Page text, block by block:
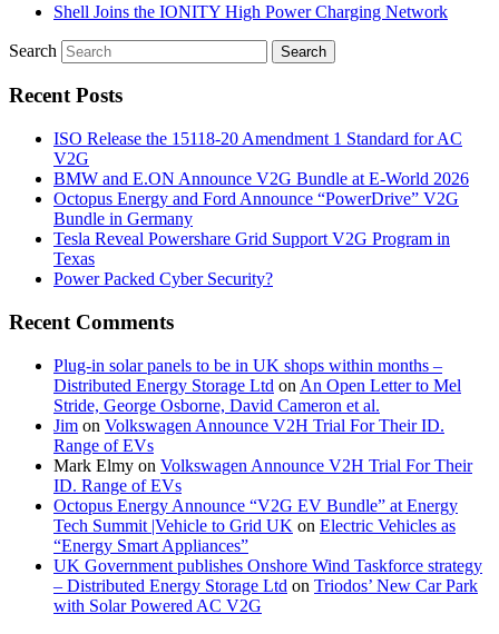
Shell Joins the IONITY High Power Charging Network
Search
Recent Posts
ISO Release the 15118-20 Amendment 1 Standard for AC
V2G
BMW and E.ON Announce V2G Bundle at E‑World 2026
Octopus Energy and Ford Announce “PowerDrive” V2G
Bundle in Germany
Tesla Reveal Powershare Grid Support V2G Program in
Texas
Power Packed Cyber Security?
Recent Comments
Plug-in solar panels to be in UK shops within months –
Distributed Energy Storage Ltd on An Open Letter to Mel
Stride, George Osborne, David Cameron et al.
Jim on Volkswagen Announce V2H Trial For Their ID.
Range of EVs
Mark Elmy on Volkswagen Announce V2H Trial For Their
ID. Range of EVs
Octopus Energy Announce “V2G EV Bundle” at Energy
Tech Summit |Vehicle to Grid UK on Electric Vehicles as
“Energy Smart Appliances”
UK Government publishes Onshore Wind Taskforce strategy
– Distributed Energy Storage Ltd on Triodos’ New Car Park
with Solar Powered AC V2G